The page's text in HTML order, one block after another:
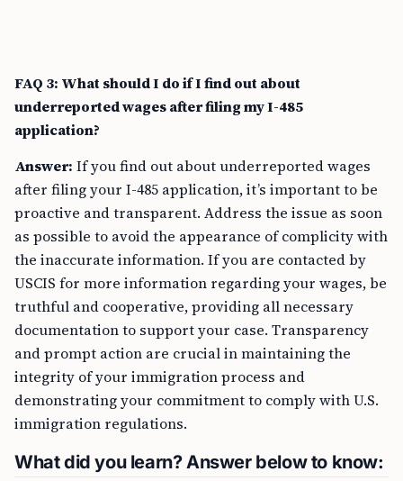
FAQ 3: What should I do if I find out about
underreported wages after filing my I-485
application?
Answer: If you find out about underreported wages
after filing your I-485 application, it’s important to be
proactive and transparent. Address the issue as soon
as possible to avoid the appearance of complicity with
the inaccurate information. If you are contacted by
USCIS for more information regarding your wages, be
truthful and cooperative, providing all necessary
documentation to support your case. Transparency
and prompt action are crucial in maintaining the
integrity of your immigration process and
demonstrating your commitment to comply with U.S.
immigration regulations.
What did you learn? Answer below to know: